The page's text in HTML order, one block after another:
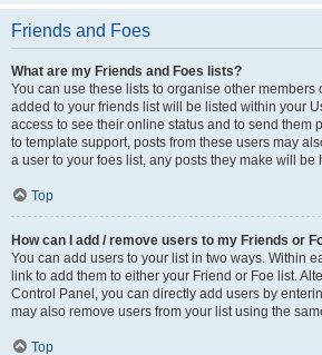
Friends and Foes
What are my Friends and Foes lists?
You can use these lists to organise other members
added to your friends list will be listed within your
access to see their online status and to send them
to template support, posts from these users may
a user to your foes list, any posts they make will be
Top
How can I add / remove users to my Friends or
You can add users to your list in two ways. Within
link to add them to either your Friend or Foe list.
Control Panel, you can directly add users by
may also remove users from your list using the
Top